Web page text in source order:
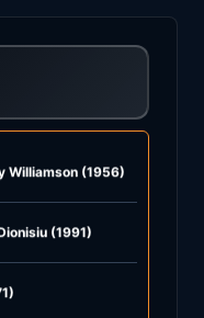
Williamson (1956)
(1991)